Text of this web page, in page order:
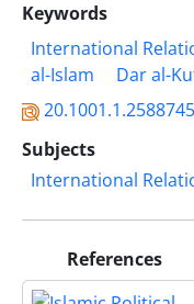
Keywords
International
al-Islam
Dar al-
Subjects
International
References